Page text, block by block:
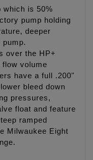
which is 50%
pump holding
deeper
over the HP+
volume
have a full .200"
bleed down
pressures,
float and feature
ramped
Milwaukee Eight